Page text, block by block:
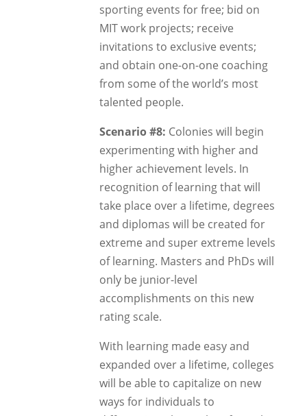
sporting events for free; bid on
MIT work projects; receive
invitations to exclusive events;
and obtain one-on-one coaching
from some of the world’s most
talented people.
Scenario #8: Colonies will begin
experimenting with higher and
higher achievement levels. In
recognition of learning that will
take place over a lifetime, degrees
and diplomas will be created for
extreme and super extreme levels
of learning. Masters and PhDs will
only be junior-level
accomplishments on this new
rating scale.
With learning made easy and
expanded over a lifetime, colleges
will be able to capitalize on new
ways for individuals to